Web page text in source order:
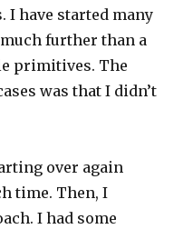
have started many
further than a
primitives. The
was that I didn’t
over again
time. Then, I
I had some